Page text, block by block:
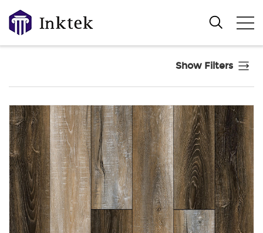
Show Filters